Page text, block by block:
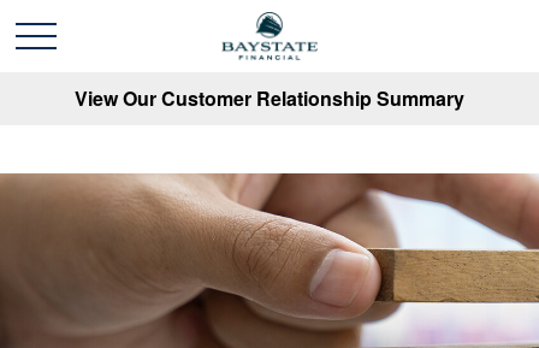
View Our Customer Relationship Summary